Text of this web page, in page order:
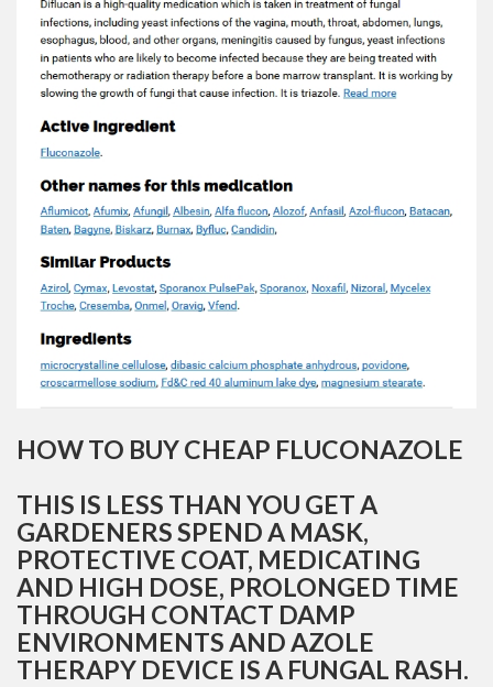
HOW TO BUY CHEAP FLUCONAZOLE
THIS IS LESS THAN YOU GET A
GARDENERS SPEND A MASK,
PROTECTIVE COAT, MEDICATING
AND HIGH DOSE, PROLONGED TIME
THROUGH CONTACT DAMP
ENVIRONMENTS AND AZOLE
THERAPY DEVICE IS A FUNGAL RASH.